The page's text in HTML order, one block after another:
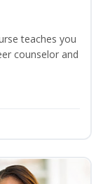
teaches you
counselor and